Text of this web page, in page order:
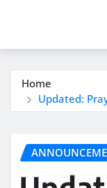
Home
Updated: